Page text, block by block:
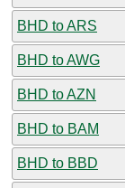
BHD to ARS
BHD to AWG
BHD to AZN
BHD to BAM
BHD to BBD